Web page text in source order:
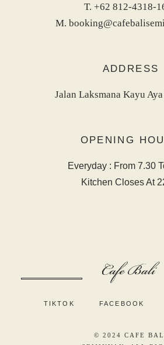
T. +62 812-4318-
M.
ADDRESS
Jalan Laksmana Kayu
OPENING
Everyday : From 7.30
Kitchen Closes At
TIKTOK FACEBOOK
© 2024 CAFE